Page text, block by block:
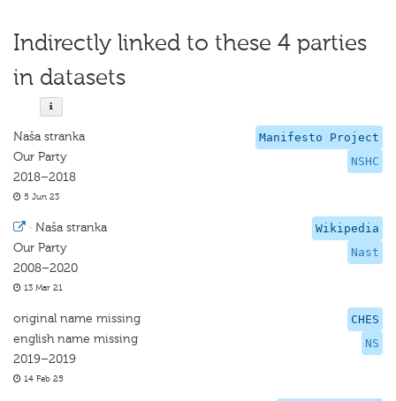
Indirectly linked to these 4 parties
in datasets
Manifesto Project
NSHC
Naša stranka
Our Party
2018–2018
5 Jun 23
Wikipedia
Nast
· Naša stranka
Our Party
2008–2020
13 Mar 21
CHES
NS
original name missing
english name missing
2019–2019
14 Feb 25